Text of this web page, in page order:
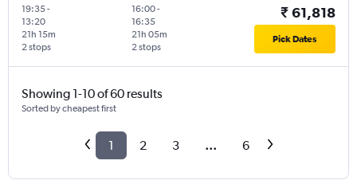
19:35-
13:20
2 stops
21h 15m
16:00-
16:35
2 stops
21h 05m
₹ 61,818
Pick Dates
Showing 1-10 of 60 results
Sorted by cheapest first
1 2 3 ... 6